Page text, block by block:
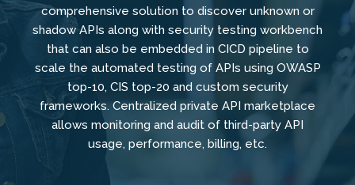
comprehensive solution to discover unknown or
shadow APIs along with security testing workbench
that can also be embedded in CICD pipeline to
scale the automated testing of APIs using OWASP
top-10, CIS top-20 and custom security
frameworks. Centralized private API marketplace
allows monitoring and audit of third-party API
usage, performance, billing, etc.